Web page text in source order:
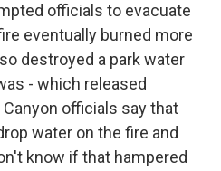
officials to evacuate
eventually burned more
destroyed a park water
- which released
Canyon officials say that
water on the fire and
know if that hampered